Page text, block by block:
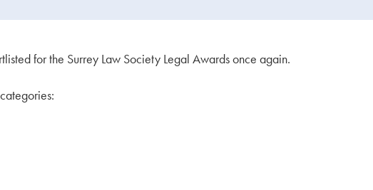
for the Surrey Law Society Legal Awards once again.